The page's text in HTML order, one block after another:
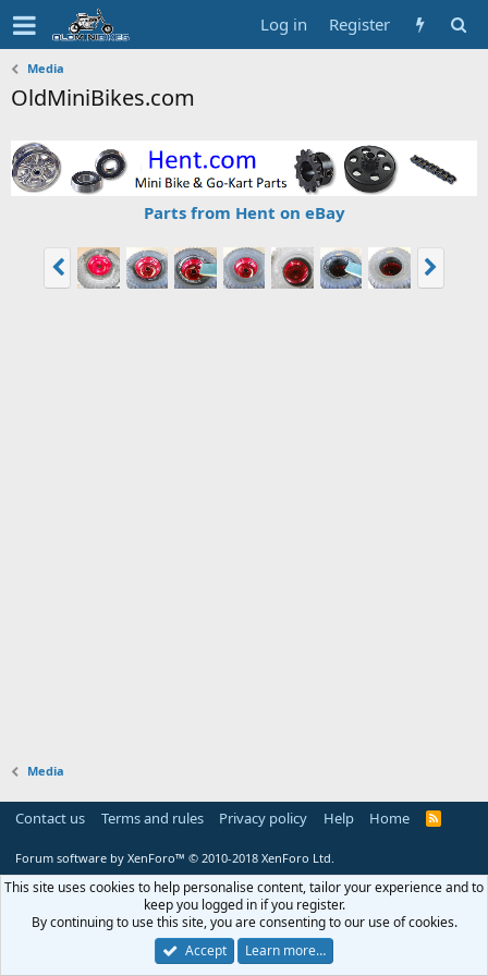
Log in Register
Media
OldMiniBikes.com
Parts from Hent on eBay
Media
Contact us Terms and rules Privacy policy Help Home
R
Forum software by XenForo™ © 2010-2018 XenForo Ltd.
This site uses cookies to help personalise content, tailor your experience and to
keep you logged in if you register.
By continuing to use this site, you are consenting to our use of cookies.
Accept
Learn more…